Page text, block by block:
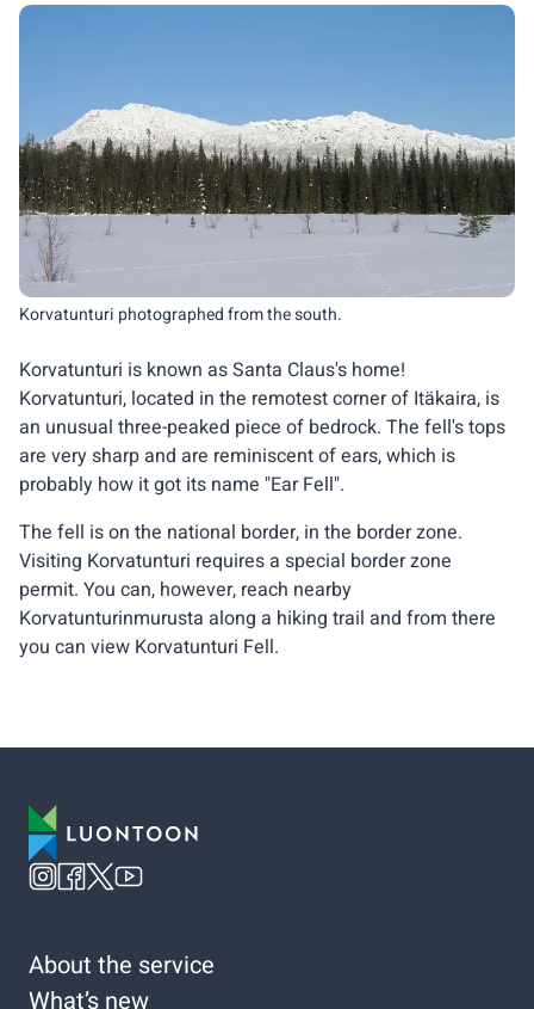
Korvatunturi is known as Santa Claus's home!
Korvatunturi, located in the remotest corner of Itäkaira, is
an unusual three-peaked piece of bedrock. The fell's tops
are very sharp and are reminiscent of ears, which is
probably how it got its name "Ear Fell".
The fell is on the national border, in the border zone.
Visiting Korvatunturi requires a special border zone
permit. You can, however, reach nearby
Korvatunturinmurusta along a hiking trail and from there
you can view Korvatunturi Fell.
Korvatunturi photographed from the south.
About the service
What’s new